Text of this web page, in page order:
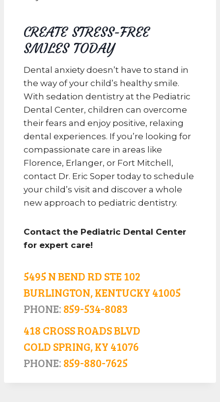
CREATE STRESS-FREE
SMILES TODAY
Dental anxiety doesn’t have to stand in
the way of your child’s healthy smile.
With sedation dentistry at the Pediatric
Dental Center, children can overcome
their fears and enjoy positive, relaxing
dental experiences. If you’re looking for
compassionate care in areas like
Florence, Erlanger, or Fort Mitchell,
contact Dr. Eric Soper today to schedule
your child’s visit and discover a whole
new approach to pediatric dentistry.
Contact the Pediatric Dental Center
for expert care!
5495 N BEND RD STE 102
BURLINGTON, KENTUCKY 41005
PHONE: 859-534-8083
418 CROSS ROADS BLVD
COLD SPRING, KY 41076
PHONE: 859-880-7625